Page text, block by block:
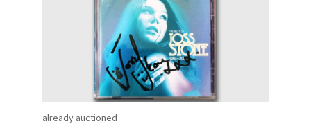
already auctioned